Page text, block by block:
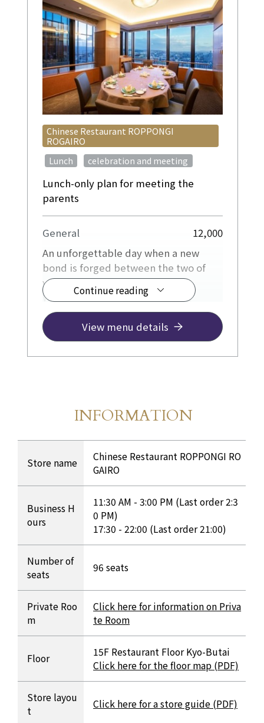
Lunch-only plan for meeting the
parents
Chinese Restaurant ROPPONGI
ROGAIRO
Lunch ​ ​ celebration and meeting
Continue reading
General
12,000
An unforgettable day when a new
bond is forged between the two of
you and your family.
We will wholeheartedly provide
hospitality to ensure that this
important day for both families is a
peaceful and enjoyable one.
We also offer Private Room with a
View menu details
Store Information
INFORMATION
Store name
Chinese Restaurant ROPPONGI RO
GAIRO
Business H
ours
11:30 AM - 3:00 PM (Last order 2:3
0 PM)
17:30 - 22:00 (Last order 21:00)
Number of
seats
96 seats
Private Roo
m
Click here for information on Priva
te Room
Floor
15F Restaurant Floor Kyo-Butai
Click here for the floor map (PDF)
Store layou
t
Click here for a store guide (PDF)